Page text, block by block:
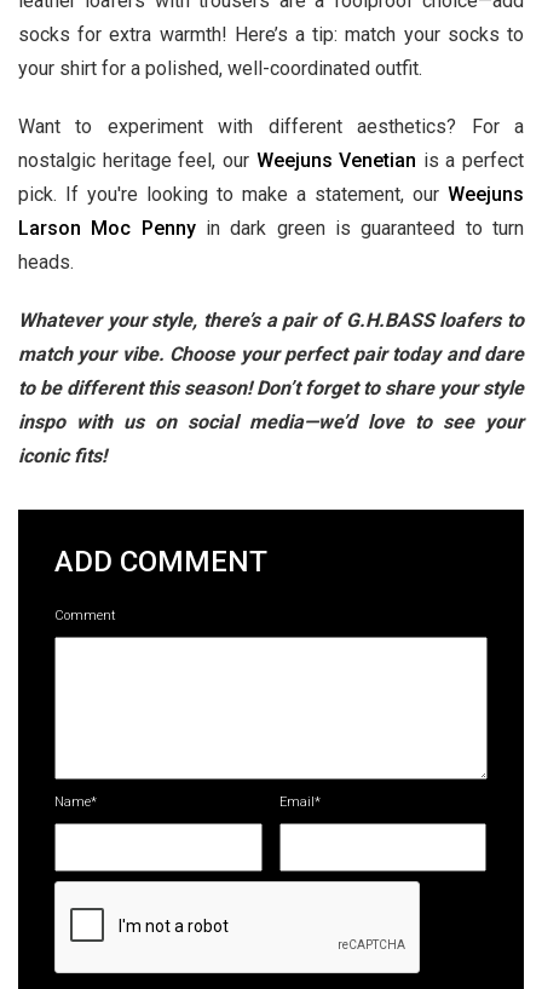
socks for extra warmth! Here’s a tip: match your socks to
your shirt for a polished, well-coordinated outfit.
Want to experiment with different aesthetics? For a
nostalgic heritage feel, our Weejuns Venetian is a perfect
pick. If you're looking to make a statement, our Weejuns
Larson Moc Pennyin dark green is guaranteed to turn
heads.
Whatever your style, there’s a pair of G.H.BASS loafers to
match your vibe. Choose your perfect pair today and dare
to be different this season! Don’t forget to share your style
inspo with us on social media—we’d love to see your
iconic fits!
ADD COMMENT
Comment
Name* Email*